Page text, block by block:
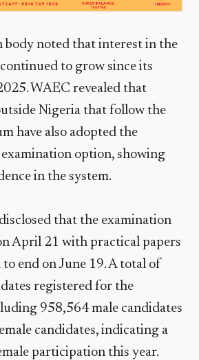
body noted that interest in the
to grow since its
WAEC revealed that
Nigeria that follow the
have also adopted the
option, showing
in the system.
that the examination
April 21 with practical papers
to end on June 19. A total of
registered for the
958,564 male candidates
candidates, indicating a
participation this year.